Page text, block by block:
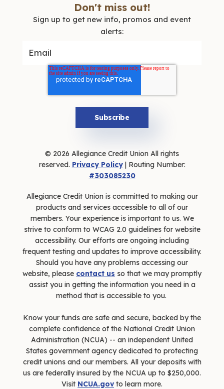
Don't miss out!
Sign up to get new info, promos and event
alerts:
© 2026 Allegiance Credit Union All rights
reserved. Privacy Policy| Routing Number:
#303085230
Allegiance Credit Union is committed to making our
products and services accessible to all of our
members. Your experience is important to us. We
strive to conform to WCAG 2.0 guidelines for website
accessibility. Our efforts are ongoing including
frequent testing and updates to improve accessibility.
Should you have any problems accessing our
website, please contact us so that we may promptly
assist you in getting the information you need in a
method that is accessible to you.
Know your funds are safe and secure, backed by the
complete confidence of the National Credit Union
Administration (NCUA) -- an independent United
States government agency dedicated to protecting
credit unions and our members. All your deposits with
us are federally insured by the NCUA up to $250,000.
Visit NCUA.gov to learn more.